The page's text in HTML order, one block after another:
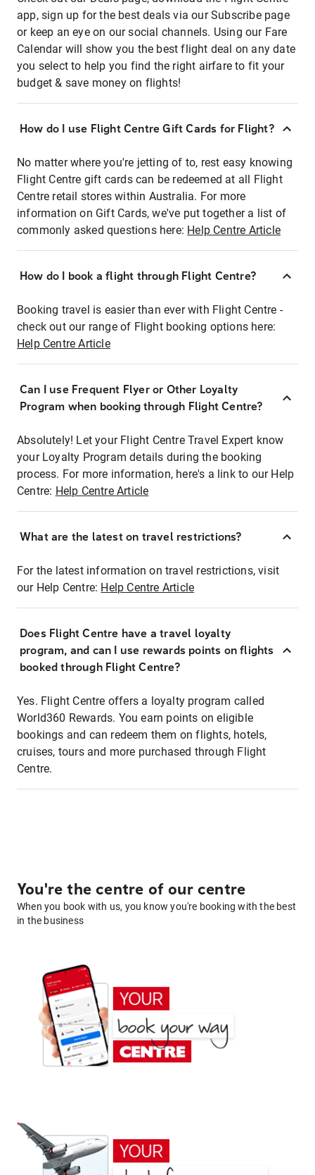
app, sign up for the best deals via our Subscribe page
or keep an eye on our social channels. Using our Fare
Calendar will show you the best flight deal on any date
you select to help you find the right airfare to fit your
budget & save money on flights!
How do I use Flight Centre Gift Cards for Flight?
No matter where you're jetting of to, rest easy knowing
Flight Centre gift cards can be redeemed at all Flight
Centre retail stores within Australia. For more
information on Gift Cards, we've put together a list of
commonly asked questions here: Help Centre Article
How do I book a flight through Flight Centre?
Booking travel is easier than ever with Flight Centre -
check out our range of Flight booking options here:
Help Centre Article
Can I use Frequent Flyer or Other Loyalty
Program when booking through Flight Centre?
Absolutely! Let your Flight Centre Travel Expert know
your Loyalty Program details during the booking
process. For more information, here's a link to our Help
Centre: Help Centre Article
What are the latest on travel restrictions?
For the latest information on travel restrictions, visit
our Help Centre: Help Centre Article
Does Flight Centre have a travel loyalty
program, and can I use rewards points on flights
booked through Flight Centre?
Yes. Flight Centre offers a loyalty program called
World360 Rewards. You earn points on eligible
bookings and can redeem them on flights, hotels,
cruises, tours and more purchased through Flight
Centre.
You're the centre of our centre
When you book with us, you know you're booking with the best
in the business